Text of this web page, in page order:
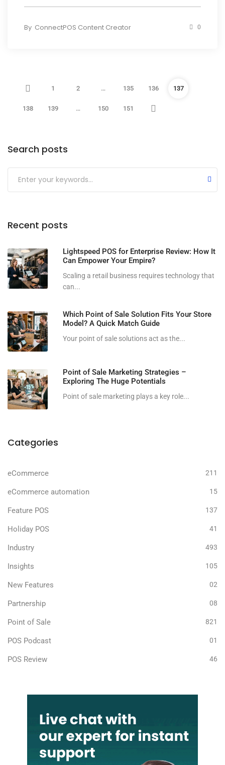
By ConnectPOS Content Creator 0
1 2 … 135 136 137
138 139 … 150 151
Search posts
Submit
Recent posts
Lightspeed POS for Enterprise Review: How It
Can Empower Your Empire?
Scaling a retail business requires technology that
can...
Which Point of Sale Solution Fits Your Store
Model? A Quick Match Guide
Your point of sale solutions act as the...
Point of Sale Marketing Strategies –
Exploring The Huge Potentials
Point of sale marketing plays a key role...
Categories
eCommerce 211
eCommerce automation 15
Feature POS 137
Holiday POS 41
Industry 493
Insights 105
New Features 02
Partnership 08
Point of Sale 821
POS Podcast 01
POS Review 46